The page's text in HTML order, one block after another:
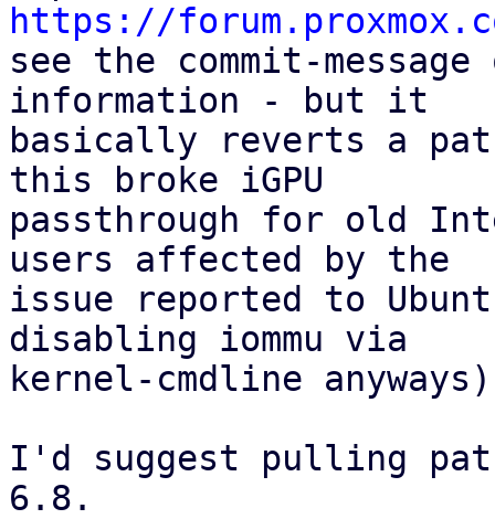
https://
see the commit-
information - but it
basically reverts a
this broke iGPU
passthrough for old
users affected by the
issue reported to
disabling iommu via
kernel-cmdline
I'd suggest pulling
6.8.